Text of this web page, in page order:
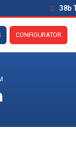
38b
CONFIGURATOR